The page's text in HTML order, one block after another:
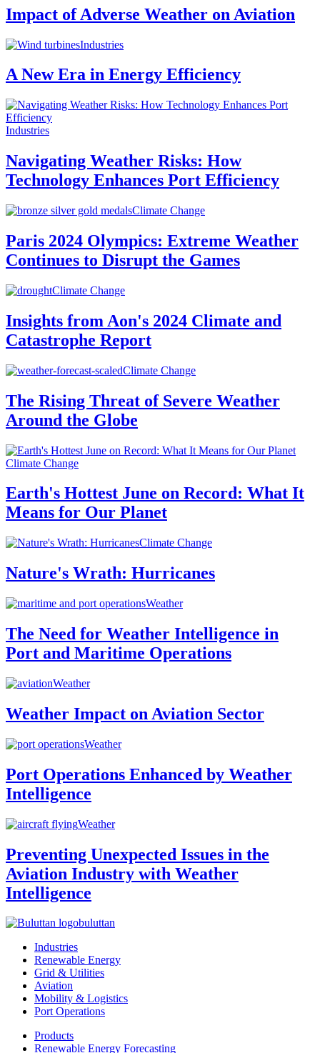
Impact of Adverse Weather on Aviation
Industries
A New Era in Energy Efficiency
Industries
Navigating Weather Risks: How
Technology Enhances Port Efficiency
Climate Change
Paris 2024 Olympics: Extreme Weather
Continues to Disrupt the Games
Climate Change
Insights from Aon's 2024 Climate and
Catastrophe Report
Climate Change
The Rising Threat of Severe Weather
Around the Globe
Climate Change
Earth's Hottest June on Record: What It
Means for Our Planet
Climate Change
Nature's Wrath: Hurricanes
Weather
The Need for Weather Intelligence in
Port and Maritime Operations
Weather
Weather Impact on Aviation Sector
Weather
Port Operations Enhanced by Weather
Intelligence
Weather
Preventing Unexpected Issues in the
Aviation Industry with Weather
Intelligence
buluttan
Industries
Renewable Energy
Grid & Utilities
Aviation
Mobility & Logistics
Port Operations
Products
Renewable Energy Forecasting